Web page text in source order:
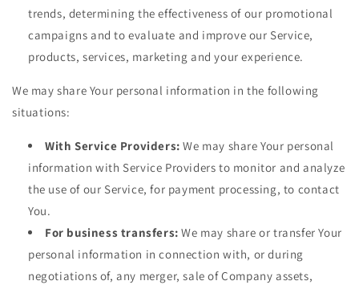
trends, determining the effectiveness of our promotional
campaigns and to evaluate and improve our Service,
products, services, marketing and your experience.
We may share Your personal information in the following
situations:
With Service Providers: We may share Your personal
information with Service Providers to monitor and analyze
the use of our Service, for payment processing, to contact
You.
For business transfers: We may share or transfer Your
personal information in connection with, or during
negotiations of, any merger, sale of Company assets,